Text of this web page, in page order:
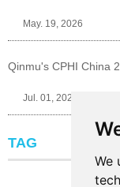
We
May. 19, 2026
Qinmu's CPHI China
Jul. 01, 2025
TAG